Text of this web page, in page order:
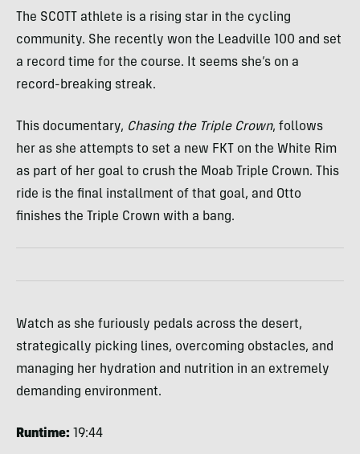
The SCOTT athlete is a rising star in the cycling
community. She recently won the Leadville 100 and set
a record time for the course. It seems she’s on a
record-breaking streak.
This documentary, Chasing the Triple Crown, follows
her as she attempts to set a new FKT on the White Rim
as part of her goal to crush the Moab Triple Crown. This
ride is the final installment of that goal, and Otto
finishes the Triple Crown with a bang.
Watch as she furiously pedals across the desert,
strategically picking lines, overcoming obstacles, and
managing her hydration and nutrition in an extremely
demanding environment.
Runtime: 19:44